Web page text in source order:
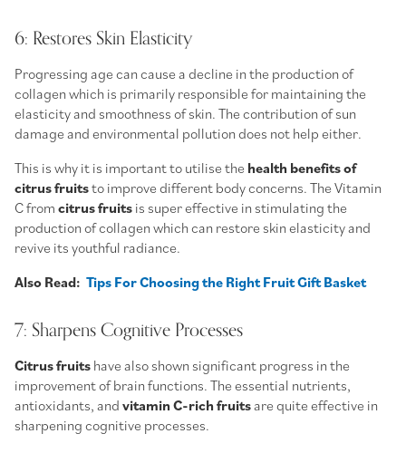
6: Restores Skin Elasticity
Progressing age can cause a decline in the production of
collagen which is primarily responsible for maintaining the
elasticity and smoothness of skin. The contribution of sun
damage and environmental pollution does not help either.
This is why it is important to utilise the health benefits of
citrus fruitsto improve different body concerns. The Vitamin
C from citrus fruits is super effective in stimulating the
production of collagen which can restore skin elasticity and
revive its youthful radiance.
Also Read: Tips For Choosing the Right Fruit Gift Basket
7: Sharpens Cognitive Processes
Citrus fruits have also shown significant progress in the
improvement of brain functions. The essential nutrients,
antioxidants, and vitamin C-rich fruitsare quite effective in
sharpening cognitive processes.